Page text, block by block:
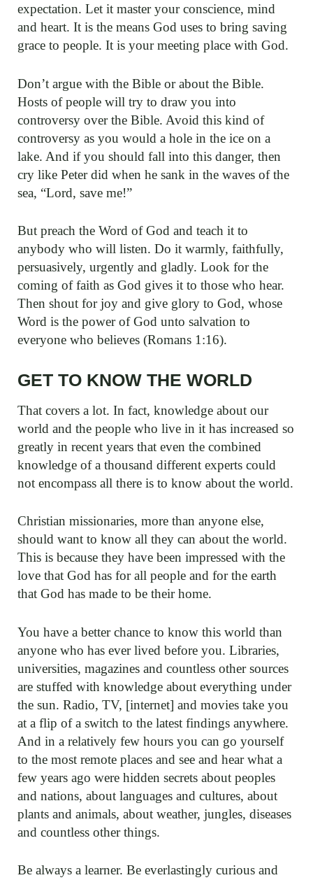
expectation. Let it master your conscience, mind
and heart. It is the means God uses to bring saving
grace to people. It is your meeting place with God.
Don’t argue with the Bible or about the Bible.
Hosts of people will try to draw you into
controversy over the Bible. Avoid this kind of
controversy as you would a hole in the ice on a
lake. And if you should fall into this danger, then
cry like Peter did when he sank in the waves of the
sea, “Lord, save me!”
But preach the Word of God and teach it to
anybody who will listen. Do it warmly, faithfully,
persuasively, urgently and gladly. Look for the
coming of faith as God gives it to those who hear.
Then shout for joy and give glory to God, whose
Word is the power of God unto salvation to
everyone who believes (Romans 1:16).
GET TO KNOW THE WORLD
That covers a lot. In fact, knowledge about our
world and the people who live in it has increased so
greatly in recent years that even the combined
knowledge of a thousand different experts could
not encompass all there is to know about the world.
Christian missionaries, more than anyone else,
should want to know all they can about the world.
This is because they have been impressed with the
love that God has for all people and for the earth
that God has made to be their home.
You have a better chance to know this world than
anyone who has ever lived before you. Libraries,
universities, magazines and countless other sources
are stuffed with knowledge about everything under
the sun. Radio, TV, [internet] and movies take you
at a flip of a switch to the latest findings anywhere.
And in a relatively few hours you can go yourself
to the most remote places and see and hear what a
few years ago were hidden secrets about peoples
and nations, about languages and cultures, about
plants and animals, about weather, jungles, diseases
and countless other things.
Be always a learner. Be everlastingly curious and